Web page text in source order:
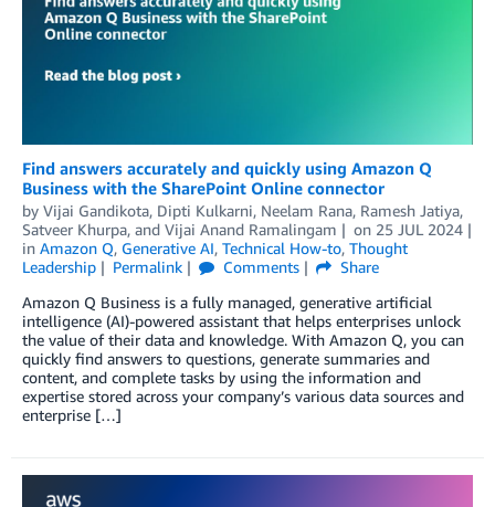
Find answers accurately and quickly using Amazon Q
Business with the SharePoint Online connector
by Vijai Gandikota, Dipti Kulkarni, Neelam Rana, Ramesh Jatiya,
Satveer Khurpa, and Vijai Anand Ramalingam on 25 JUL 2024
in Amazon Q, Generative AI, Technical How-to, Thought
Leadership
Permalink Comments
Share
Amazon Q Business is a fully managed, generative artificial
intelligence (AI)-powered assistant that helps enterprises unlock
the value of their data and knowledge. With Amazon Q, you can
quickly find answers to questions, generate summaries and
content, and complete tasks by using the information and
expertise stored across your company’s various data sources and
enterprise […]